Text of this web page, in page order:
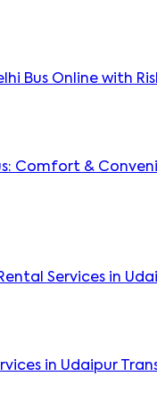
Bus Online with
Comfort &
Services in
in Udaipur